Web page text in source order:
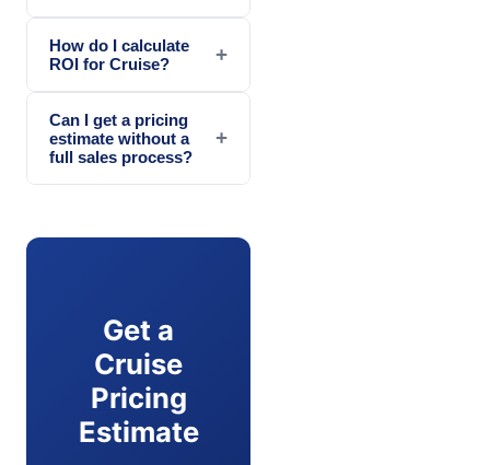
How do I calculate
ROI for Cruise?
+
Can I get a pricing
estimate without a
full sales process?
+
Get a
Cruise
Pricing
Estimate